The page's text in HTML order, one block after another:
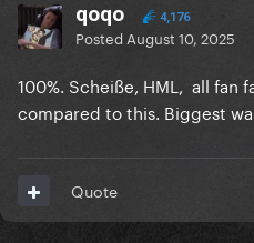
qoqo 4,176
Posted August 10, 2025
100%. Scheiße, HML, all fan
compared to this. Biggest
Quote